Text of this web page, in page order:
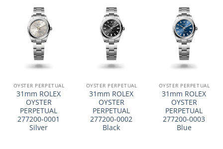
OYSTER PERPETUAL
31mm ROLEX
OYSTER
PERPETUAL
277200-0001
Silver
OYSTER PERPETUAL
31mm ROLEX
OYSTER
PERPETUAL
277200-0002
Black
OYSTER PERPETUAL
31mm ROLEX
OYSTER
PERPETUAL
277200-0003
Blue